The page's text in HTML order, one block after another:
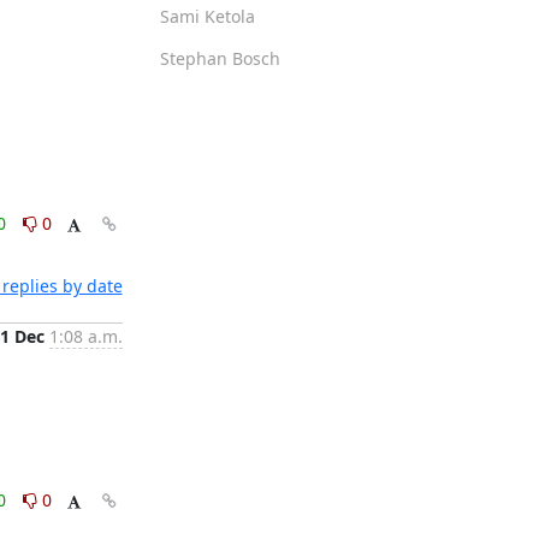
0
by date
Dec 1:08 a.m.
0
Sami Ketola
Stephan Bosch